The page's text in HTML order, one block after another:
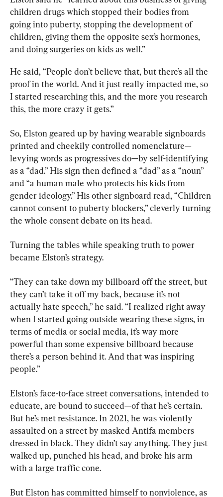
children drugs which stopped their bodies from
going into puberty, stopping the development of
children, giving them the opposite sex’s hormones,
and doing surgeries on kids as well.”
He said, “People don’t believe that, but there’s all the
proof in the world. And it just really impacted me, so
I started researching this, and the more you research
this, the more crazy it gets.”
So, Elston geared up by having wearable signboards
printed and cheekily controlled nomenclature—
levying words as progressives do—by self-identifying
as a “dad.” His sign then defined a “dad” as a “noun”
and “a human male who protects his kids from
gender ideology.” His other signboard read, “Children
cannot consent to puberty blockers,” cleverly turning
the whole consent debate on its head.
Turning the tables while speaking truth to power
became Elston’s strategy.
“They can take down my billboard off the street, but
they can’t take it off my back, because it’s not
actually hate speech,” he said. “I realized right away
when I started going outside wearing these signs, in
terms of media or social media, it’s way more
powerful than some expensive billboard because
there’s a person behind it. And that was inspiring
people.”
Elston’s face-to-face street conversations, intended to
educate, are bound to succeed—of that he’s certain.
But he’s met resistance. In 2021, he was violently
assaulted on a street by masked Antifa members
dressed in black. They didn’t say anything. They just
walked up, punched his head, and broke his arm
with a large traffic cone.
But Elston has committed himself to nonviolence, as